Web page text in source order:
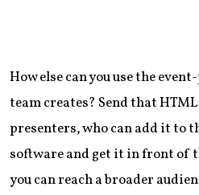
How else can you use the
team creates? Send that
presenters, who can add it to
software and get it in front of
you can reach a broader